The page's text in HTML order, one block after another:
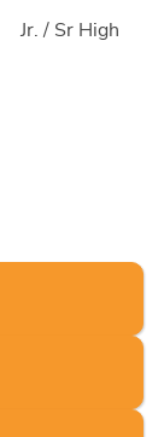
Jr. / Sr High